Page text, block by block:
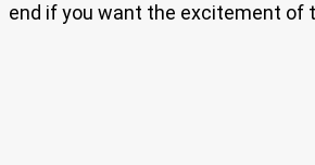
end if you want the excitement of